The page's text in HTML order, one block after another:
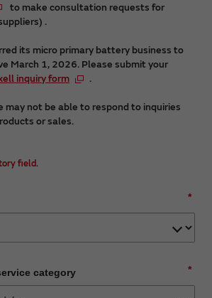
to make consultation requests for
.
its micro primary battery business to
March 1, 2026. Please submit your
inquiry form .
may not be able to respond to inquiries
or sales.
field.
*
*
category